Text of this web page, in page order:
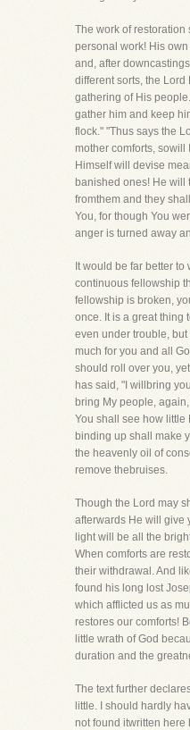
The work of restoration
personal work! His
and, after
different sorts, the
gathering of His
gather him and keep
flock." "Thus says the
mother comforts, sowill
Himself will devise
banished ones! He will
fromthem and they
You, for though You
anger is turned away
It would be far better
continuous fellowship
fellowship is broken,
once. It is a great thing
even under trouble,
much for you and all
should roll over you,
has said, "I willbring
bring My people,
You shall see how little
binding up shall make
the heavenly oil of
remove thebruises.
Though the Lord may
afterwards He will give
light will be all the
When comforts are
their withdrawal. And
found his long lost
which afflicted us as
restores our comforts!
little wrath of God
duration and the
The text further
little. I should hardly
not found itwritten here